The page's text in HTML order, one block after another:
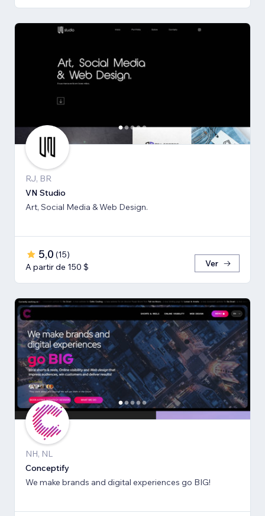
RJ, BR
VN Studio
Art, Social Media & Web Design.
5,0 (15)
A partir de 150 $
Ver
NH, NL
Conceptify
We make brands and digital experiences go BIG!